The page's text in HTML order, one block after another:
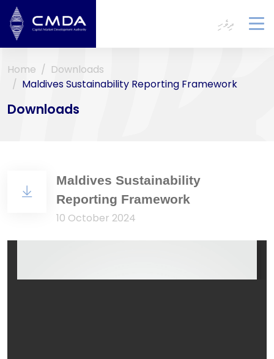
ދިވެހި
Home
Downloads
Maldives Sustainability Reporting Framework
Downloads
Maldives Sustainability
Reporting Framework
10 October 2024